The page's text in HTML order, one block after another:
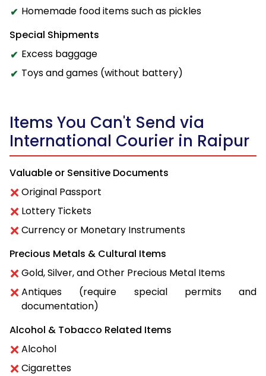
Homemade food items such as pickles
Special Shipments
Excess baggage
Toys and games (without battery)
Items You Can't Send via
International Courier in Raipur
Valuable or Sensitive Documents
Original Passport
Lottery Tickets
Currency or Monetary Instruments
Precious Metals & Cultural Items
Gold, Silver, and Other Precious Metal Items
Antiques (require special permits and
documentation)
Alcohol & Tobacco Related Items
Alcohol
Cigarettes